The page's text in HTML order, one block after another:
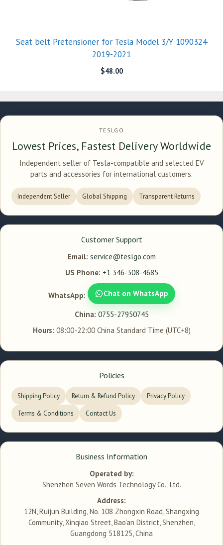
Seat belt Pretensioner for Tesla Model 3/Y 1090324
2019-2021
$48.00
TESLGO
Lowest Prices, Fastest Delivery Worldwide
Independent seller of Tesla-compatible and selected EV
parts and accessories for international customers.
Independent Seller Global Shipping Transparent Returns
Customer Support
Email: service@teslgo.com
US Phone: +1 346-308-4685
WhatsApp: Chat on WhatsApp
China: 0755-27950745
Hours: 08:00-22:00 China Standard Time (UTC+8)
Policies
Shipping Policy Return & Refund Policy Privacy Policy
Terms & Conditions Contact Us
Business Information
Operated by:
Shenzhen Seven Words Technology Co., Ltd.
Address:
12N, Ruijun Building, No. 108 Zhongxin Road, Shangxing
Community, Xinqiao Street, Bao'an District, Shenzhen,
Guangdong 518125, China